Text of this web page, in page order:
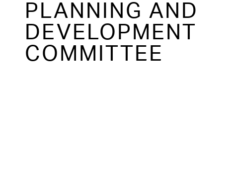
PLANNING AND
DEVELOPMENT
COMMITTEE